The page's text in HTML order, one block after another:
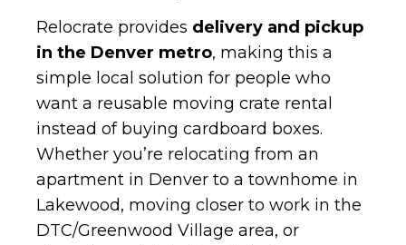
Relocrate provides delivery and pickup
in the Denver metro, making this a
simple local solution for people who
want a reusable moving crate rental
instead of buying cardboard boxes.
Whether you’re relocating from an
apartment in Denver to a townhome in
Lakewood, moving closer to work in the
DTC/Greenwood Village area, or